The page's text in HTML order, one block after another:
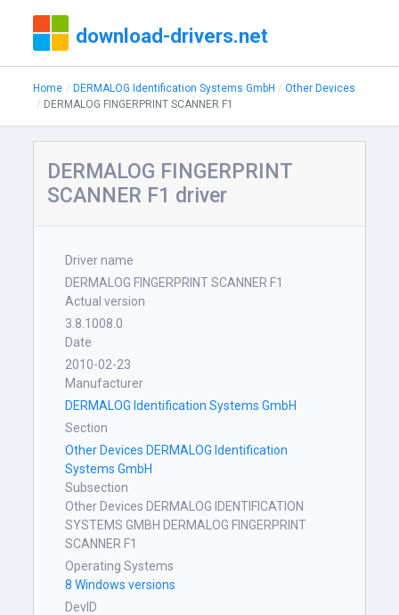
download-drivers.net
Home DERMALOG Identification Systems GmbH
Other Devices
DERMALOG FINGERPRINT SCANNER F1
DERMALOG FINGERPRINT
SCANNER F1 driver
Driver name
DERMALOG FINGERPRINT SCANNER F1
Actual version
3.8.1008.0
Date
2010-02-23
Manufacturer
DERMALOG Identification Systems GmbH
Section
Other Devices DERMALOG Identification
Systems GmbH
Subsection
Other Devices DERMALOG IDENTIFICATION
SYSTEMS GMBH DERMALOG FINGERPRINT
SCANNER F1
Operating Systems
8 Windows versions
DevID